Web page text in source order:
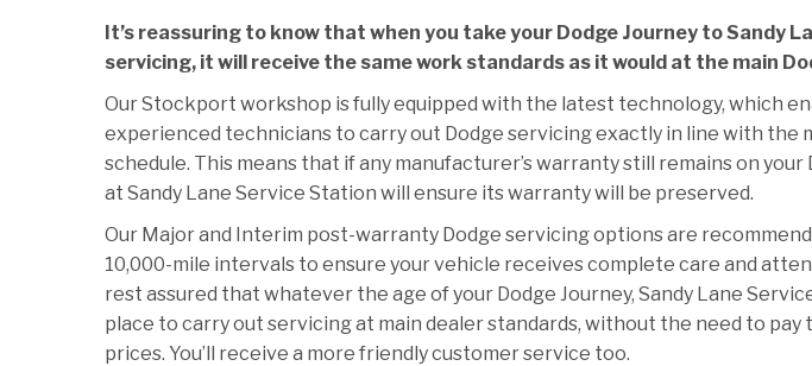
It’s reassuring to know that when you take your Dodge Journey to Sandy
servicing, it will receive the same work standards as it would at the main
Our Stockport workshop is fully equipped with the latest technology, which
experienced technicians to carry out Dodge servicing exactly in line with the
schedule. This means that if any manufacturer’s warranty still remains on your
at Sandy Lane Service Station will ensure its warranty will be preserved.
Our Major and Interim post-warranty Dodge servicing options are
10,000-mile intervals to ensure your vehicle receives complete care and
rest assured that whatever the age of your Dodge Journey, Sandy Lane
place to carry out servicing at main dealer standards, without the need to pay
prices. You’ll receive a more friendly customer service too.